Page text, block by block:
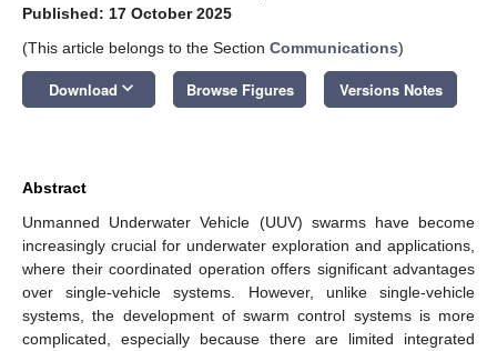
Published: 17 October 2025
(This article belongs to the Section Communications)
Download keyboard_arrow_down Browse Figures Versions Notes
Abstract
Unmanned Underwater Vehicle (UUV) swarms have become
increasingly crucial for underwater exploration and applications,
where their coordinated operation offers significant advantages
over single-vehicle systems. However, unlike single-vehicle
systems, the development of swarm control systems is more
complicated, especially because there are limited integrated